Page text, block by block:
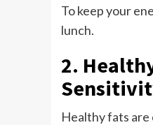
To keep your
lunch.
2.
Healthy fats are